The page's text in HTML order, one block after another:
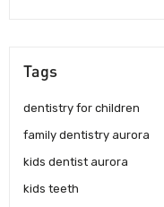
Tags
dentistry for children
family dentistry aurora
kids dentist aurora
kids teeth